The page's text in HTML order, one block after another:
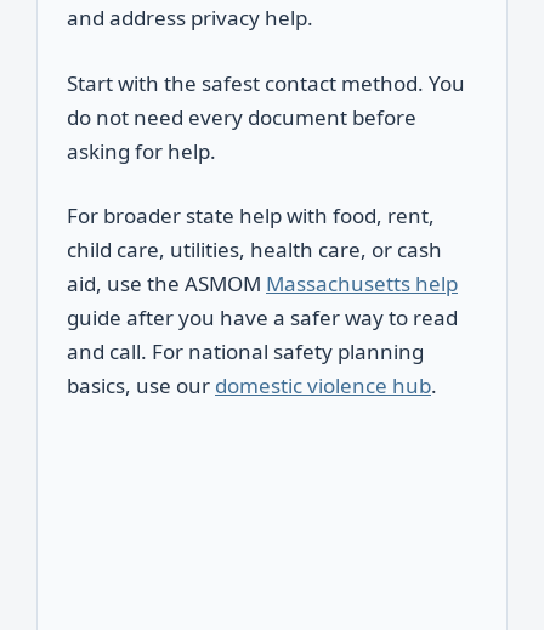
and address privacy help.
Start with the safest contact method. You
do not need every document before
asking for help.
For broader state help with food, rent,
child care, utilities, health care, or cash
aid, use the ASMOM Massachusetts help
guide after you have a safer way to read
and call. For national safety planning
basics, use our domestic violence hub.